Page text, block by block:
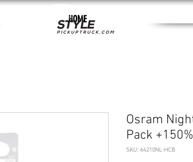
HOME
Osram
Pack +150%
SKU: 64210NL-HCB